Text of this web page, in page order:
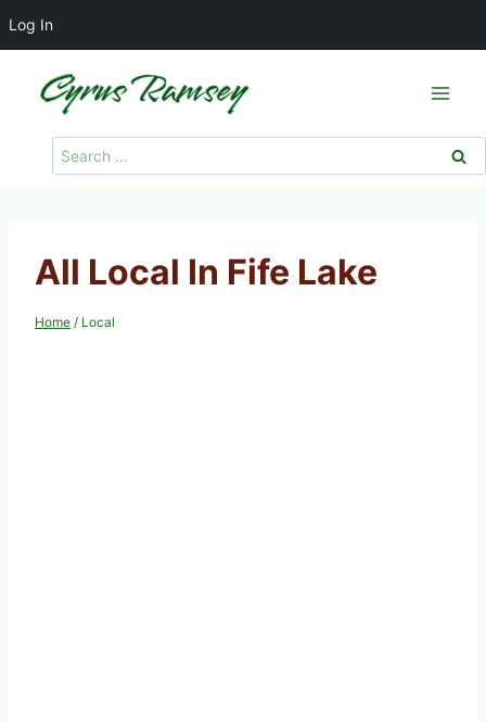
Log In
Search
for:
All Local In Fife Lake
Home / Local